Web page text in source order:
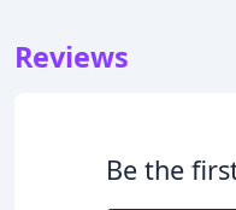
Reviews
Be the